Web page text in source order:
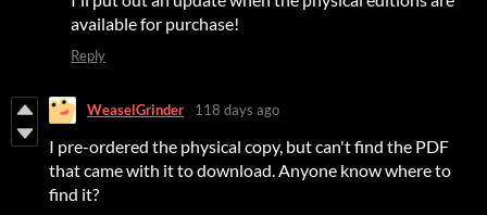
available for purchase!
Reply
WeaselGrinder 118 days ago
I pre-ordered the physical copy, but can't find the PDF
that came with it to download. Anyone know where to
find it?